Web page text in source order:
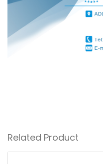
Related Product